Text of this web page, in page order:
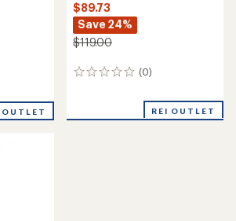
OUTLET
$89.73
Save 24%
$119.00
(0)
0
REI OUTLET